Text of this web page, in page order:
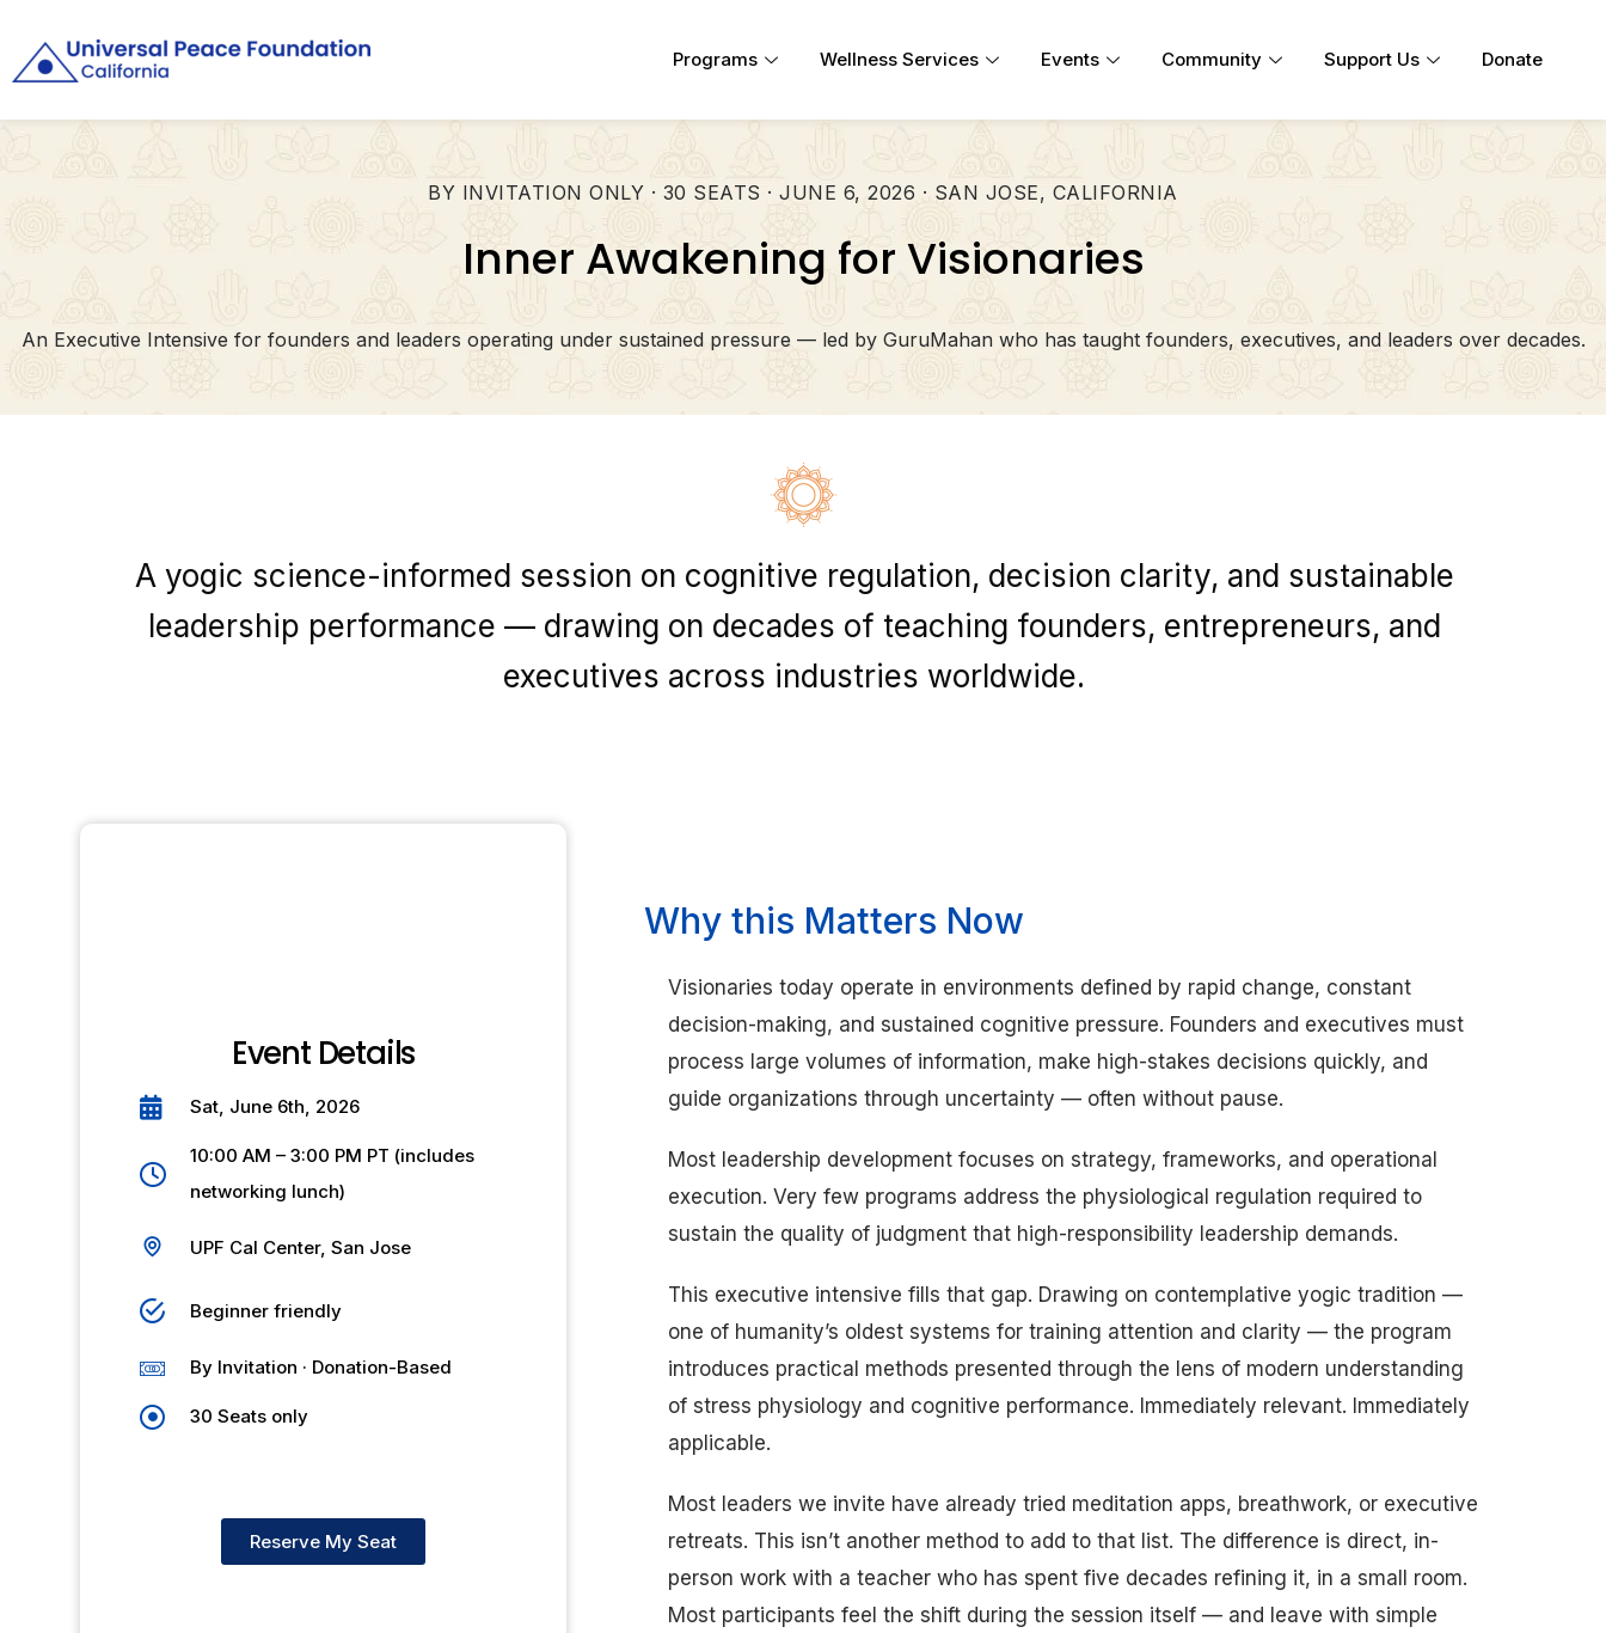
Programs Wellness Services Events Community Support Us Donate
BY INVITATION ONLY · 30 SEATS · JUNE 6, 2026 · SAN JOSE, CALIFORNIA
Inner Awakening for Visionaries
An Executive Intensive for founders and leaders operating under sustained pressure — led by GuruMahan who has taught founders, executives, and leaders over decades.
A yogic science-informed session on cognitive regulation, decision clarity, and sustainable
leadership performance — drawing on decades of teaching founders, entrepreneurs, and
executives across industries worldwide.
Event Details
Sat, June 6th, 2026
10:00 AM – 3:00 PM PT (includes
networking lunch)
UPF Cal Center, San Jose
Beginner friendly
By Invitation · Donation-Based
30 Seats only
Reserve My Seat
Why this Matters Now
Visionaries today operate in environments defined by rapid change, constant
decision-making, and sustained cognitive pressure. Founders and executives must
process large volumes of information, make high-stakes decisions quickly, and
guide organizations through uncertainty — often without pause.
Most leadership development focuses on strategy, frameworks, and operational
execution. Very few programs address the physiological regulation required to
sustain the quality of judgment that high-responsibility leadership demands.
This executive intensive fills that gap. Drawing on contemplative yogic tradition —
one of humanity’s oldest systems for training attention and clarity — the program
introduces practical methods presented through the lens of modern understanding
of stress physiology and cognitive performance. Immediately relevant. Immediately
applicable.
Most leaders we invite have already tried meditation apps, breathwork, or executive
retreats. This isn’t another method to add to that list. The difference is direct, in-
person work with a teacher who has spent five decades refining it, in a small room.
Most participants feel the shift during the session itself — and leave with simple